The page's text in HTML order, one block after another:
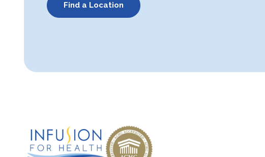
Find a Location